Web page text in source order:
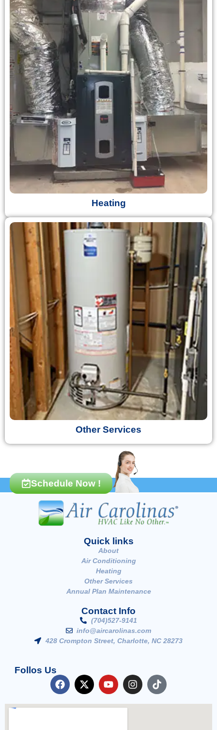
Heating
Other Services
Schedule Now !
Quick links
About
Air Conditioning
Heating
Other Services
Annual Plan Maintenance
Contact Info
(704)527-9141
info@aircarolinas.com
428 Crompton Street, Charlotte, NC 28273
Follos Us